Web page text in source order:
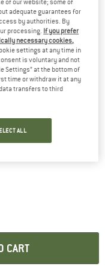
on shipping costs.
an information box which
CART
of our website; some of
adequate guarantees for
by authorities. By
processing. If you prefer
necessary cookies,
settings at any time in
is voluntary and not
Settings” at the bottom of
time or withdraw it at any
transfers to third
ALL